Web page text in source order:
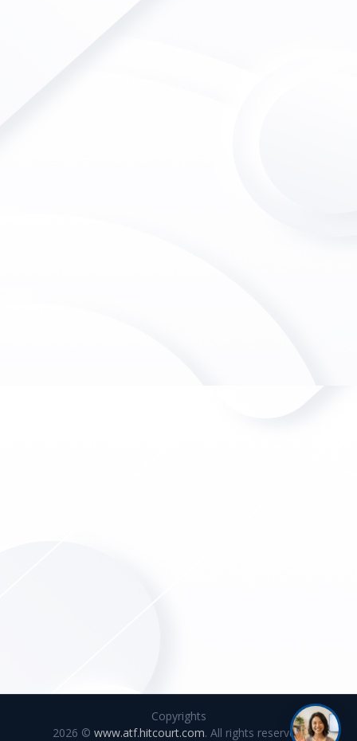
Copyrights
2026 © www.atf.hitcourt.com. All rights reserved.